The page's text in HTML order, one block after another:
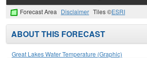
Forecast Area Disclaimer Tiles ©ESRI
ABOUT THIS FORECAST
Great Lakes Water Temperature (Graphic)